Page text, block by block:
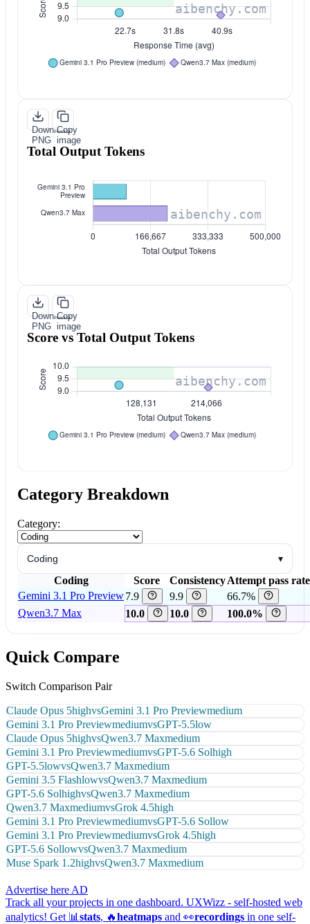
Download
PNG
Copy
image
Total Output Tokens
Download
PNG
Copy
image
Score vs Total Output Tokens
Category Breakdown
Category:
Coding ▾
Coding Score ConsistencyAttempt pass rate
Gemini 3.1 Pro Preview7.9 9.9
66.7%
Qwen3.7 Max
10.0 10.0 100.0%
Quick Compare
Switch Comparison Pair
Claude Opus 5highvsGemini 3.1 Pro Previewmedium
Gemini 3.1 Pro PreviewmediumvsGPT-5.5low
Claude Opus 5highvsQwen3.7 Maxmedium
Gemini 3.1 Pro PreviewmediumvsGPT-5.6 Solhigh
GPT-5.5lowvsQwen3.7 Maxmedium
Gemini 3.5 FlashlowvsQwen3.7 Maxmedium
GPT-5.6 SolhighvsQwen3.7 Maxmedium
Qwen3.7 MaxmediumvsGrok 4.5high
Gemini 3.1 Pro PreviewmediumvsGPT-5.6 Sollow
Gemini 3.1 Pro PreviewmediumvsGrok 4.5high
GPT-5.6 SollowvsQwen3.7 Maxmedium
Muse Spark 1.2highvsQwen3.7 Maxmedium
Advertise here AD
Track all your projects in one dashboard. UXWizz - self-hosted web
analytics! Get 📊 stats, 🔥heatmaps and 👀recordings in one self-